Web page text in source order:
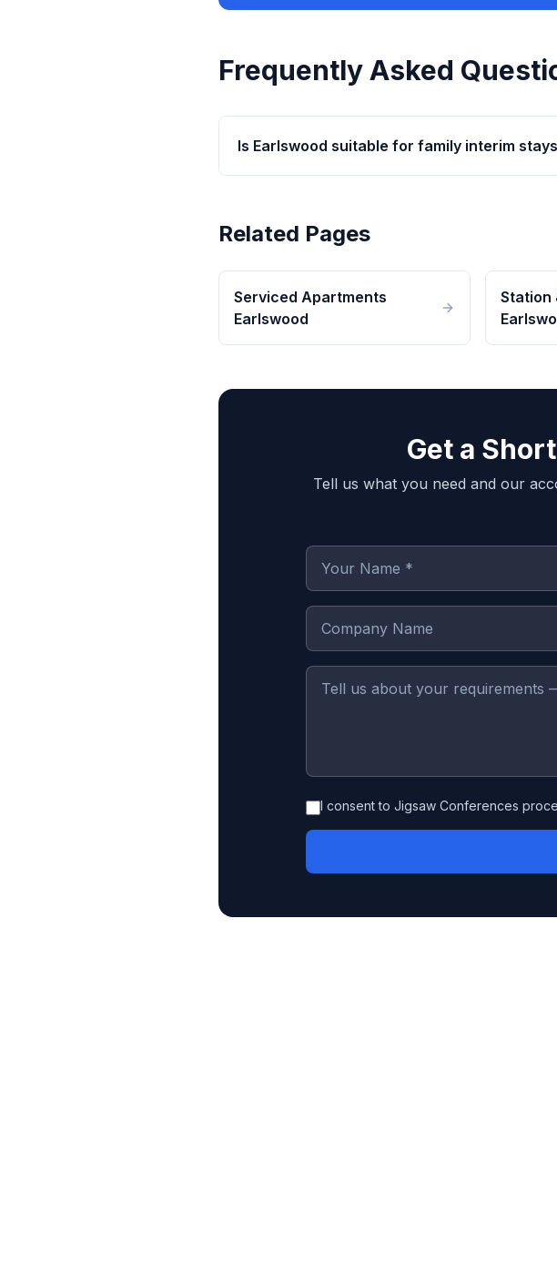
Frequently Asked
Is Earlswood suitable for family interim
Related Pages
Serviced Apartments
Earlswood
Station
Get a
Tell us what you need and our
I consent to Jigsaw Conferences